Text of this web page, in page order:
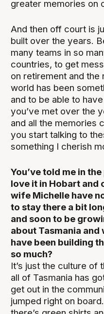
greater memories on
And then off court is
built over the years.
many teams in so
countries, to get
on retirement and
world has been
and to be able to
you’ve met over the
and all the memories
you start talking to
something I cherish
You’ve told me in
love it in Hobart and
wife Michelle have
to stay there a bit
and soon to be
about Tasmania
have been building
so much?
It’s just the culture of
all of Tasmania has
get out in the
jumped right on